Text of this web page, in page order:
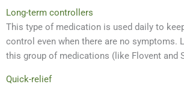
Long-term controllers
This type of medication is used daily to
control even when there are no symptoms.
this group of medications (like Flovent and
Quick-relief